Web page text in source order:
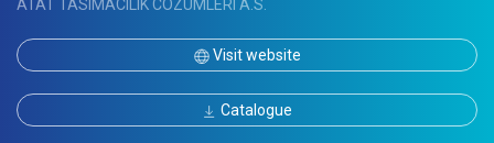
ATAT TASIMACILIK COZUMLERI A.S.
Visit website
Catalogue